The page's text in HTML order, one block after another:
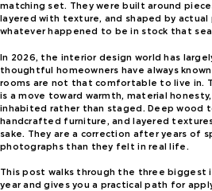
matching set. They were built around
layered with texture, and shaped by
whatever happened to be in stock that
In 2026, the interior design world has
thoughtful homeowners have always
rooms are not that comfortable to live in.
is a move toward warmth, material
inhabited rather than staged. Deep wood
handcrafted furniture, and layered
sake. They are a correction after years of
photographs than they felt in real life.
This post walks through the three biggest
year and gives you a practical path for